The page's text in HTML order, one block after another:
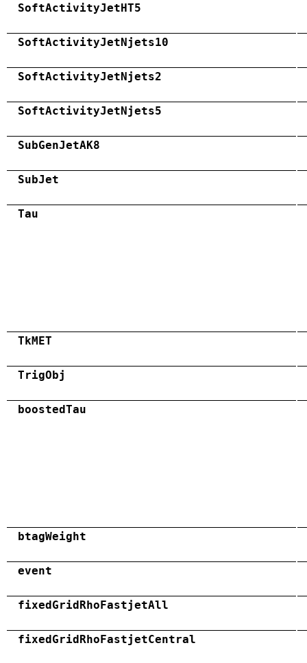
SoftActivityJetHT5
SoftActivityJetNjets10
SoftActivityJetNjets2
SoftActivityJetNjets5
SubGenJetAK8
SubJet
Tau
TkMET
TrigObj
boostedTau
btagWeight
event
fixedGridRhoFastjetAll
fixedGridRhoFastjetCentral